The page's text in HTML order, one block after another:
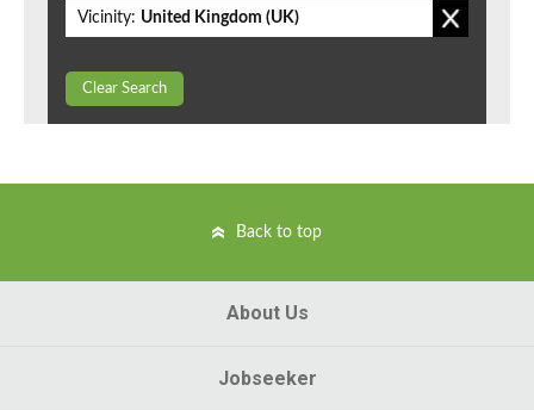
Vicinity: United Kingdom (UK)
Clear Search
Back to top
About Us
Jobseeker